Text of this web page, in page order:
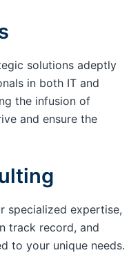
solutions adeptly
in both IT and
the infusion of
and ensure the
specialized expertise,
track record, and
to your unique needs.